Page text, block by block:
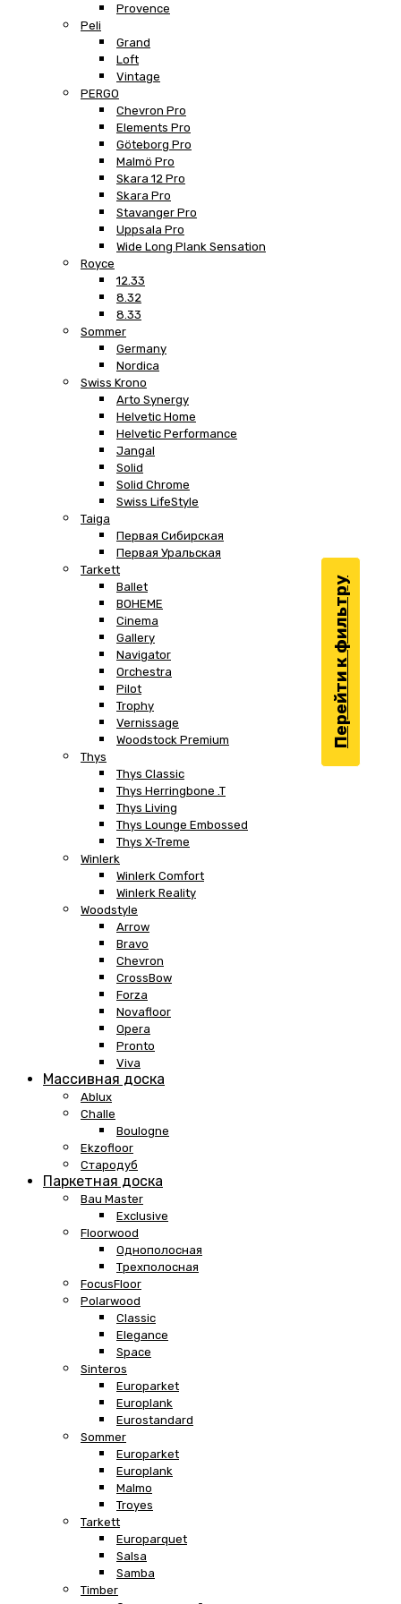
Provence
Peli
Grand
Loft
Vintage
PERGO
Chevron Pro
Elements Pro
Göteborg Pro
Malmö Pro
Skara 12 Pro
Skara Pro
Stavanger Pro
Uppsala Pro
Wide Long Plank Sensation
Royce
12.33
8.32
8.33
Sommer
Germany
Nordica
Swiss Krono
Arto Synergy
Helvetic Home
Helvetic Performance
Jangal
Solid
Solid Chrome
Swiss LifeStyle
Taiga
Первая Сибирская
Первая Уральская
Tarkett
Ballet
BOHEME
Cinema
Gallery
Navigator
Orchestra
Pilot
Trophy
Vernissage
Woodstock Premium
Thys
Thys Classic
Thys Herringbone .T
Thys Living
Thys Lounge Embossed
Thys X-Treme
Winlerk
Winlerk Comfort
Winlerk Reality
Woodstyle
Arrow
Bravo
Chevron
CrossBow
Forza
Novafloor
Opera
Pronto
Viva
Массивная доска
Ablux
Challe
Boulogne
Ekzofloor
Стародуб
Паркетная доска
Bau Master
Exclusive
Floorwood
Однополосная
Трехполосная
FocusFloor
Polarwood
Classic
Elegance
Space
Sinteros
Europarket
Europlank
Eurostandard
Sommer
Europarket
Europlank
Malmo
Troyes
Tarkett
Europarquet
Salsa
Samba
Timber
Перейти к фильтру